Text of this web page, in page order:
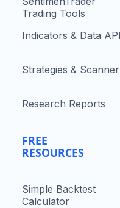
Trading Tools
Indicators & Data API
Strategies & Scanner
Research Reports
FREE
RESOURCES
Simple Backtest
Calculator